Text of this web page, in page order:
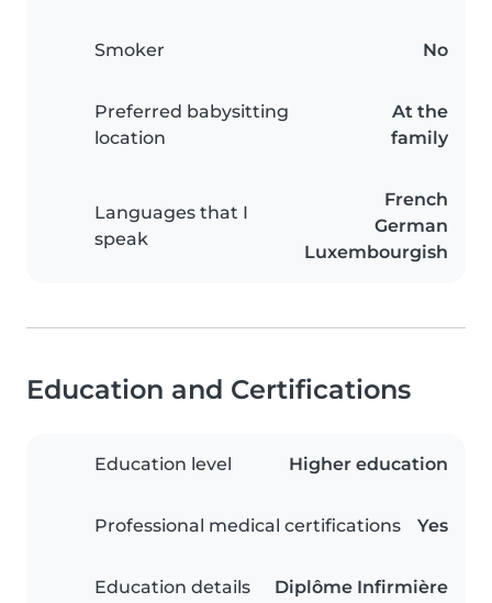
Smoker No
Preferred babysitting
location
At the
family
Languages that I
speak
French
German
Luxembourgish
Education and Certifications
Education level Higher education
Professional medical certifications Yes
Education details Diplôme Infirmière